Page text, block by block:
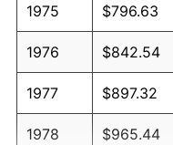
1975 $796.63
1976 $842.54
1977 $897.32
1978 $965.44